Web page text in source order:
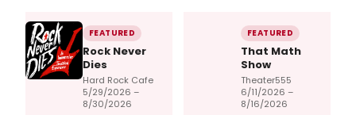
FEATURED
Rock Never
Dies
Hard Rock Cafe
5/29/2026 –
8/30/2026
FEATURED
That Math
Show
Theater555
6/11/2026 –
8/16/2026